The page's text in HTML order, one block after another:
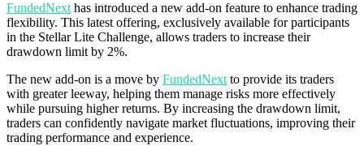
FundedNext has introduced a new add-on feature to enhance trading
flexibility. This latest offering, exclusively available for participants
in the Stellar Lite Challenge, allows traders to increase their
drawdown limit by 2%.
The new add-on is a move by FundedNext to provide its traders
with greater leeway, helping them manage risks more effectively
while pursuing higher returns. By increasing the drawdown limit,
traders can confidently navigate market fluctuations, improving their
trading performance and experience.